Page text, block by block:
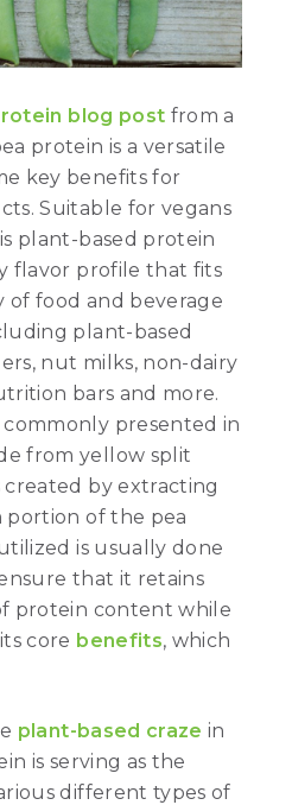
blog post from a
protein is a versatile
key benefits for
Suitable for vegans
plant-based protein
flavor profile that fits
of food and beverage
plant-based
nut milks, non-dairy
bars and more.
presented in
from yellow split
created by extracting
of the pea
is usually done
that it retains
protein content while
core benefits, which
plant-based craze in
is serving as the
different types of